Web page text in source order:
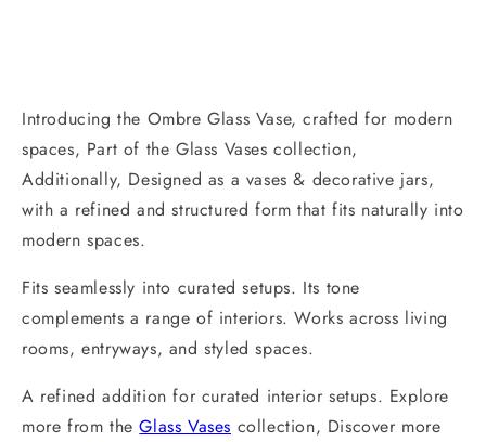
Introducing the Ombre Glass Vase, crafted for modern
spaces, Part of the Glass Vases collection,
Additionally, Designed as a vases & decorative jars,
with a refined and structured form that fits naturally into
modern spaces.
Fits seamlessly into curated setups. Its tone
complements a range of interiors. Works across living
rooms, entryways, and styled spaces.
A refined addition for curated interior setups. Explore
more from theGlass Vases collection, Discover more